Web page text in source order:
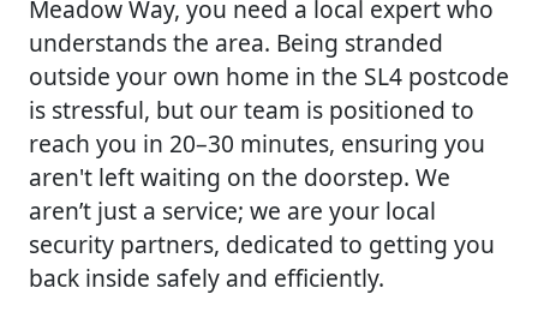
Meadow Way, you need a local expert who
understands the area. Being stranded
outside your own home in the SL4 postcode
is stressful, but our team is positioned to
reach you in 20–30 minutes, ensuring you
aren't left waiting on the doorstep. We
aren’t just a service; we are your local
security partners, dedicated to getting you
back inside safely and efficiently.